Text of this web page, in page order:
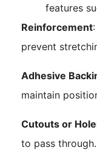
features
Reinforcement
prevent
Adhesive
maintain
Cutouts or
to pass through.